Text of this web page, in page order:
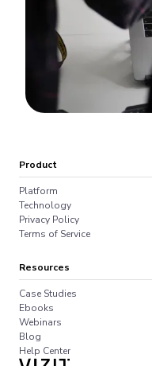
Product
Platform
Technology
Privacy Policy
Terms of Service
Resources
Case Studies
Ebooks
Webinars
Blog
Help Center